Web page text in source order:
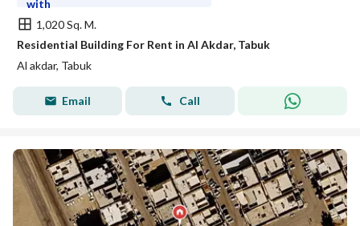
with
1,020 Sq. M.
Residential Building For Rent in Al Akdar, Tabuk
Al akdar, Tabuk
Email Call